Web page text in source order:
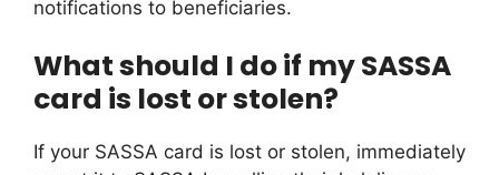
notifications to beneficiaries.
What should I do if my SASSA
card is lost or stolen?
If your SASSA card is lost or stolen, immediately